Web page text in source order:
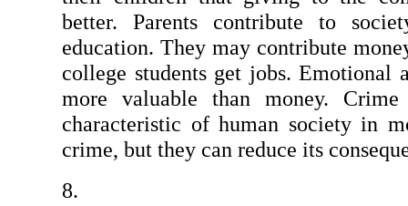
better. Parents contribute to
education. They may contribute
college students get jobs. Emotional
more valuable than money.
characteristic of human society in
crime, but they can reduce its